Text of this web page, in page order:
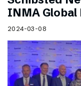
INMA
2024-03-08